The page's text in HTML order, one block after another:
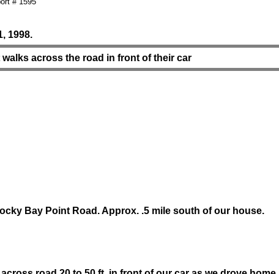
1998.
across the road in front of their car
Bay Point Road. Approx. .5 mile south of our house.